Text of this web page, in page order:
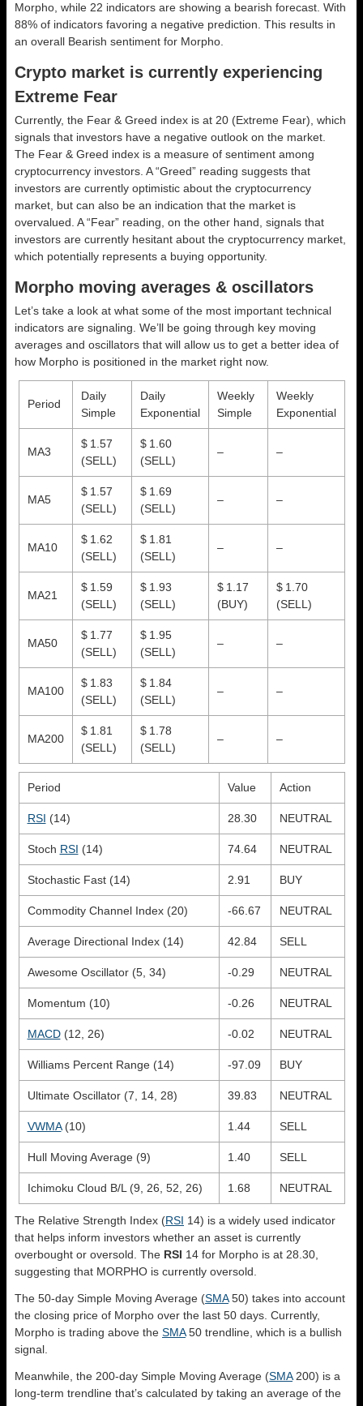
Morpho, while 22 indicators are showing a bearish forecast. With
88% of indicators favoring a negative prediction. This results in
an overall Bearish sentiment for Morpho.
Crypto market is currently experiencing
Extreme Fear
Currently, the Fear & Greed index is at 20 (Extreme Fear) , which
signals that investors have a negative outlook on the market.
The Fear & Greed index is a measure of sentiment among
cryptocurrency investors. A “Greed” reading suggests that
investors are currently optimistic about the cryptocurrency
market, but can also be an indication that the market is
overvalued. A “Fear” reading, on the other hand, signals that
investors are currently hesitant about the cryptocurrency market,
which potentially represents a buying opportunity.
Morpho moving averages & oscillators
Let’s take a look at what some of the most important technical
indicators are signaling. We’ll be going through key moving
averages and oscillators that will allow us to get a better idea of
how Morpho is positioned in the market right now.
Period
Daily
Simple
Daily
Exponential
Weekly
Simple
Weekly
Exponential
MA3
$ 1.57
(SELL)
$ 1.60
(SELL)
– –
MA5
$ 1.57
(SELL)
$ 1.69
(SELL)
– –
MA10
$ 1.62
(SELL)
$ 1.81
(SELL)
– –
MA21
$ 1.59
(SELL)
$ 1.93
(SELL)
$ 1.17
(BUY)
$ 1.70
(SELL)
MA50
$ 1.77
(SELL)
$ 1.95
(SELL)
– –
MA100
$ 1.83
(SELL)
$ 1.84
(SELL)
– –
MA200
$ 1.81
(SELL)
$ 1.78
(SELL)
– –
Period Value Action
RSI (14) 28.30 NEUTRAL
Stoch RSI (14) 74.64 NEUTRAL
Stochastic Fast (14) 2.91 BUY
Commodity Channel Index (20) -66.67 NEUTRAL
Average Directional Index (14) 42.84 SELL
Awesome Oscillator (5, 34) -0.29 NEUTRAL
Momentum (10) -0.26 NEUTRAL
MACD(12, 26) -0.02 NEUTRAL
Williams Percent Range (14) -97.09 BUY
Ultimate Oscillator (7, 14, 28) 39.83 NEUTRAL
VWMA(10) 1.44 SELL
Hull Moving Average (9) 1.40 SELL
Ichimoku Cloud B/L (9, 26, 52, 26) 1.68 NEUTRAL
The Relative Strength Index (RSI 14) is a widely used indicator
that helps inform investors whether an asset is currently
overbought or oversold. The RSI 14 for Morpho is at 28.30,
suggesting that MORPHO is currently oversold.
The 50-day Simple Moving Average (SMA50) takes into account
the closing price of Morpho over the last 50 days. Currently,
Morpho is trading above the SMA50 trendline, which is a bullish
signal.
Meanwhile, the 200-day Simple Moving Average (SMA200) is a
long-term trendline that’s calculated by taking an average of the